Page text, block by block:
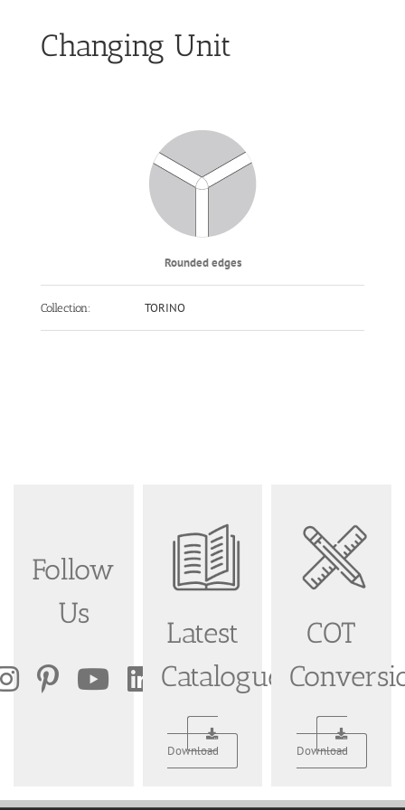
Changing Unit
Rounded edges
Collection: TORINO
Follow
Us
Latest
Catalogue
Download
COT
Download